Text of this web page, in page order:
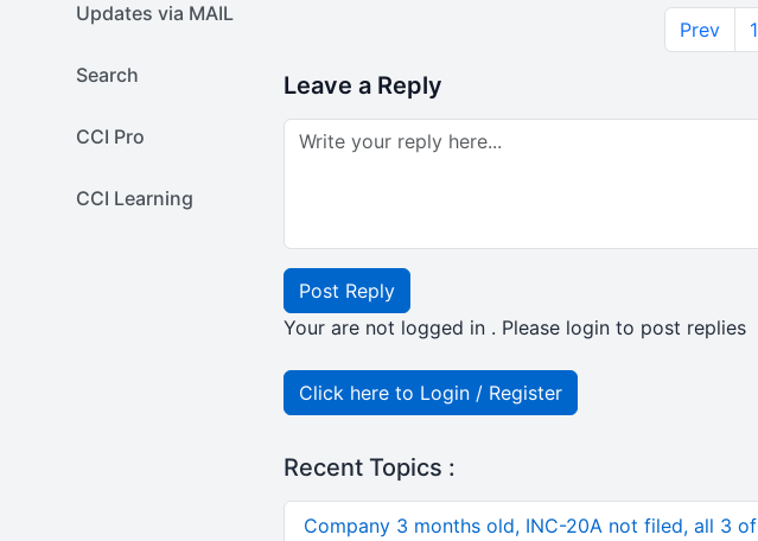
Updates via MAIL
Search
CCI Pro
CCI Learning
Prev 1
Leave a Reply
Post Reply
Your are not logged in . Please login to post replies
Click here to Login / Register
Recent Topics :
Company 3 months old, INC-20A not filed, all 3 of